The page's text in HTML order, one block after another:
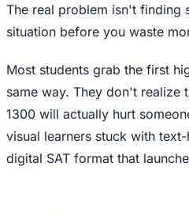
The real problem isn't finding
situation before you waste
Most students grab the first
same way. They don't realize
1300 will actually hurt
visual learners stuck with
digital SAT format that